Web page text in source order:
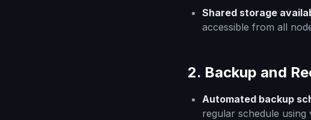
Shared storage
accessible from all
2. Backup and
Automated backup
regular schedule